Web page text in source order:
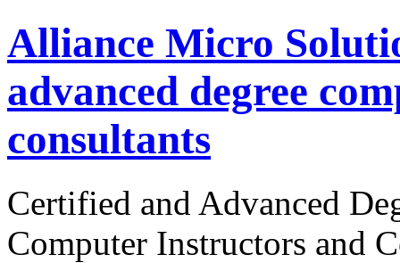
Alliance Micro
advanced degree
consultants
Certified and Advanced
Computer Instructors and